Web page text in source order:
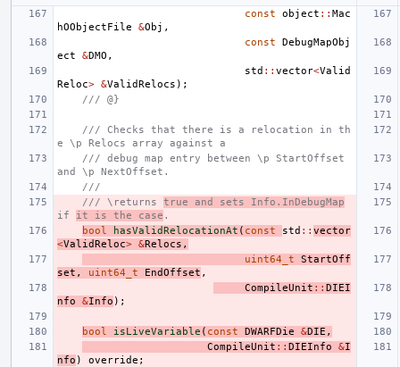
const
object :: Mac
hOObjectFile
&Obj ,
const
DebugMapObj
ect
&DMO ,
std :: vector<Valid
Reloc> &ValidRelocs );
/// @}
/// Checks that there is a relocation in th
e \p Relocs array against a
/// debug map entry between \p StartOffset
and \p NextOffset.
///
/// \returns true and sets Info.InDebugMap
if it is the case .
bool
hasValidRelocationAt ( const std :: vector
<ValidReloc> &Relocs ,
uint64_t
StartOff
set , uint64_t EndOffset ,
CompileUnit :: DIEI
nfo
&Info );
bool isLiveVariable ( const DWARFDie &DIE ,
CompileUnit :: DIEInfo &I
nfo ) override ;